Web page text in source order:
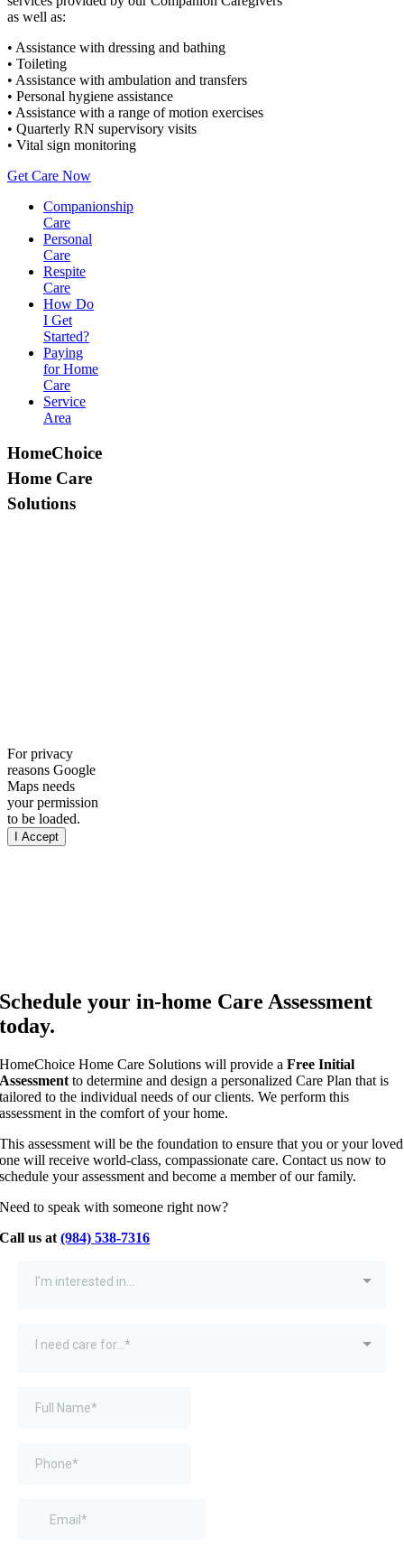
as well as:
• Assistance with dressing and bathing
• Toileting
• Assistance with ambulation and transfers
• Personal hygiene assistance
• Assistance with a range of motion exercises
• Quarterly RN supervisory visits
• Vital sign monitoring
Get Care Now
Companionship
Care
Personal
Care
Respite
Care
How Do
I Get
Started?
Paying
for Home
Care
Service
Area
HomeChoice
Home Care
Solutions
For privacy
reasons Google
Maps needs
your permission
to be loaded.
I Accept
Schedule your in-home Care Assessment
today.
HomeChoice Home Care Solutions will provide aFree Initial
Assessment to determine and design a personalized Care Plan that is
tailored to the individual needs of our clients. We perform this
assessment in the comfort of your home.
This assessment will be the foundation to ensure that you or your loved
one will receive world-class, compassionate care. Contact us now to
schedule your assessment and become a member of our family.
Need to speak with someone right now?
Call us at(984) 538-7316